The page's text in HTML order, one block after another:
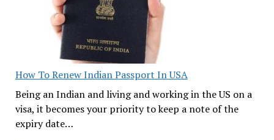
How To Renew Indian Passport In USA
Being an Indian and living and working in the US on a
visa, it becomes your priority to keep a note of the
expiry date…